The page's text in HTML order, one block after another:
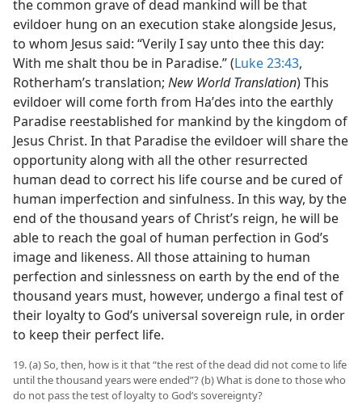
the common grave of dead mankind will be that
evildoer hung on an execution stake alongside Jesus,
to whom Jesus said: “Verily I say unto thee this day:
With me shalt thou be in Paradise.” (Luke 23:43,
Rotherham’s translation; New World Translation) This
evildoer will come forth from Haʹdes into the earthly
Paradise reestablished for mankind by the kingdom of
Jesus Christ. In that Paradise the evildoer will share the
opportunity along with all the other resurrected
human dead to correct his life course and be cured of
human imperfection and sinfulness. In this way, by the
end of the thousand years of Christ’s reign, he will be
able to reach the goal of human perfection in God’s
image and likeness. All those attaining to human
perfection and sinlessness on earth by the end of the
thousand years must, however, undergo a final test of
their loyalty to God’s universal sovereign rule, in order
to keep their perfect life.
19. (a) So, then, how is it that “the rest of the dead did not come to life
until the thousand years were ended”? (b) What is done to those who
do not pass the test of loyalty to God’s sovereignty?